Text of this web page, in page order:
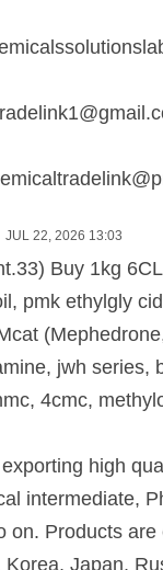
JUL 22, 2026 13:03
Buy 1kg
pmk ethylgly
jwh series,
4cmc,
high
intermediate,
on. Products are
Korea, Japan,